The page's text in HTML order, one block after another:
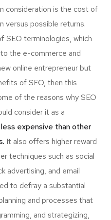
consideration is the cost of
versus possible returns.
SEO terminologies, which
the e-commerce and
online entrepreneur but
of SEO, then this
of the reasons why SEO
consider it as a
less expensive than other
It also offers higher reward
techniques such as social
advertising, and email
to defray a substantial
and processes that
and strategizing,